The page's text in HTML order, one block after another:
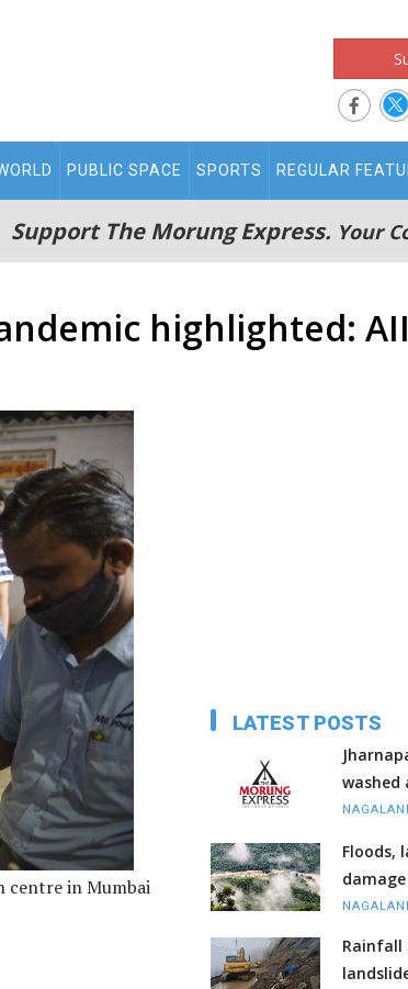
PUBLIC SPACE SPORTS REGULAR
Support The Morung Express. Your
highlighted:
centre in Mumbai
LATEST POSTS
washed
Floods,
Rainfall